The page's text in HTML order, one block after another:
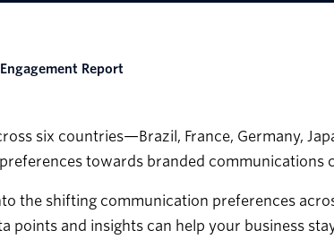
Engagement Report
six countries—Brazil, France, Germany,
towards branded communications
the shifting communication preferences
points and insights can help your business